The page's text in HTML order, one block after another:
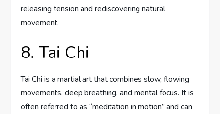
releasing tension and rediscovering natural
movement.
8. Tai Chi
Tai Chi is a martial art that combines slow, flowing
movements, deep breathing, and mental focus. It is
often referred to as “meditation in motion” and can